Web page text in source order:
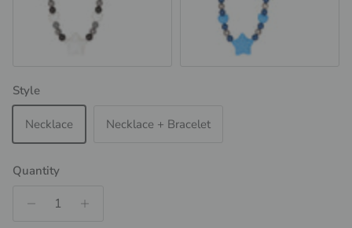
Night Sky Space Blue
Style
Necklace Necklace + Bracelet
Quantity